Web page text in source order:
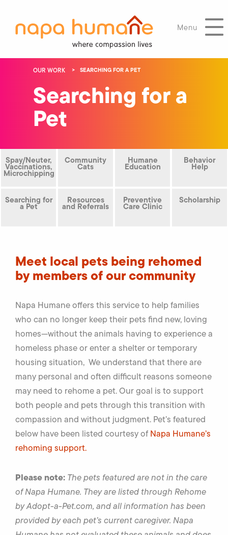
Menu
OUR WORK SEARCHING FOR A PET
Searching for a
Pet
Spay/Neuter,
Vaccinations,
Microchipping
Community
Cats
Humane
Education
Behavior
Help
Searching for
a Pet
Resources
and Referrals
Preventive
Care Clinic
Scholarship
Meet local pets being rehomed
by members of our community
Napa Humane offers this service to help families
who can no longer keep their pets find new, loving
homes—without the animals having to experience a
homeless phase or enter a shelter or temporary
housing situation, We understand that there are
many personal and often difficult reasons someone
may need to rehome a pet. Our goal is to support
both people and pets through this transition with
compassion and without judgment. Pet’s featured
below have been listed courtesy of Napa Humane’s
rehoming support.
Please note: The pets featured are not in the care
of Napa Humane. They are listed through Rehome
by Adopt-a-Pet.com, and all information has been
provided by each pet’s current caregiver. Napa